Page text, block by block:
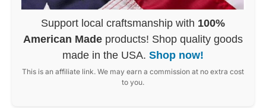
Support local craftsmanship with 100%
American Made products! Shop quality goods
made in the USA. Shop now!
This is an affiliate link. We may earn a commission at no extra cost
to you.